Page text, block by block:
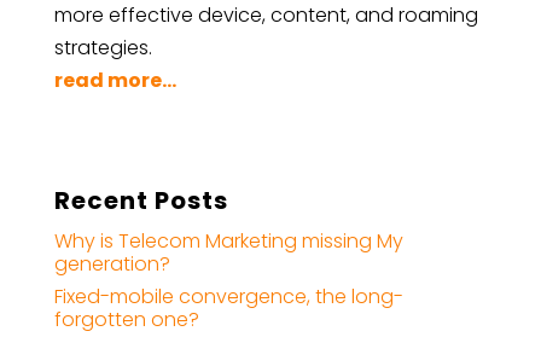
more effective device, content, and roaming
strategies.
read more...
Recent Posts
Why is Telecom Marketing missing My
generation?
Fixed-mobile convergence, the long-
forgotten one?